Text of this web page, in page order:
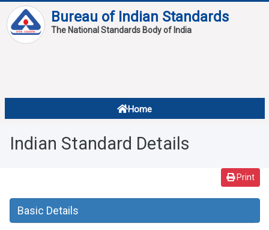
Bureau of Indian Standards
The National Standards Body of India
Home
Standard Of The Week
Standard Of The Month
About
Overview
Indian Standard Details
Print
Basic Details